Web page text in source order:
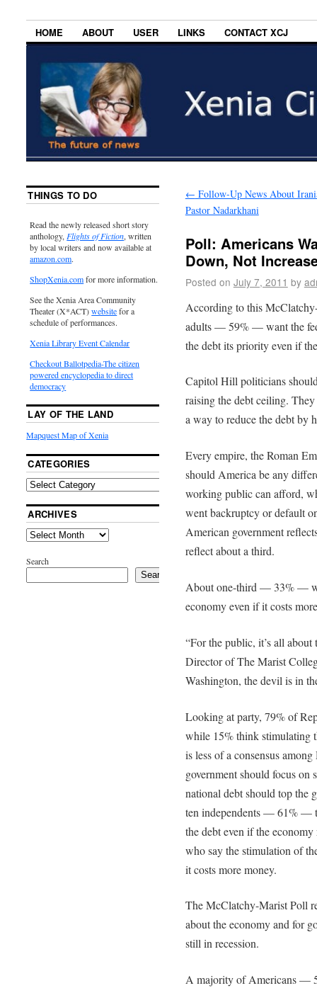
HOME ABOUT USER LINKS CONTACT XCJ
← Follow-Up News About
Pastor Nadarkhani
Poll: Americans
Down, Not
Posted on July 7, 2011 by
According to this
adults — 59% — want the
the debt its priority even if
Capitol Hill politicians
raising the debt ceiling.
a way to reduce the debt by
Every empire, the Roman
should America be any
working public can afford,
went backruptcy or default
American government
reflect about a third.
About one-third — 33% —
economy even if it costs
“For the public, it’s all
Director of The Marist
Washington, the devil is in
Looking at party, 79% of
while 15% think stimulating
is less of a consensus
government should focus
national debt should top the
ten independents — 61% —
the debt even if the
who say the stimulation of
it costs more money.
The McClatchy-Marist Poll
about the economy and for
still in recession.
A majority of Americans —
THINGS TO DO
Read the newly released short story
anthology, Flights of Fiction, written
by local writers and now available at
amazon.com.
ShopXenia.comfor more information.
See the Xenia Area Community
Theater (X*ACT)websitefor a
schedule of performances.
Xenia Library Event Calendar
Checkout Ballotpedia-The citizen
powered encyclopedia to direct
democracy
LAY OF THE LAND
Mapquest Map of Xenia
CATEGORIES
ARCHIVES
Search
Search